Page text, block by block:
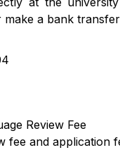
a bank
Review Fee
fee and application